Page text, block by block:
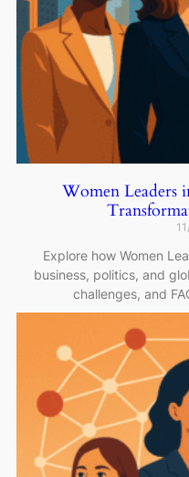
Women Leaders
Explore how Women
business, politics, and
challenges, and